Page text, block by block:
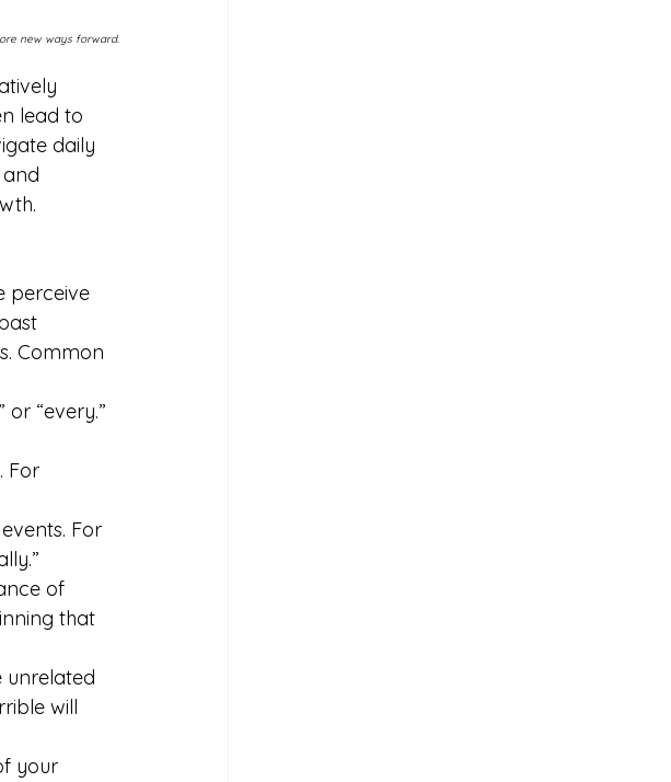
new ways forward.
lead to
daily
perceive
Common
or “every.”
For
For
of
that
unrelated
will
your